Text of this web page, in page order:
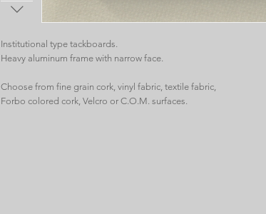
Institutional type tackboards.
Heavy aluminum frame with narrow face.
Choose from fine grain cork, vinyl fabric, textile fabric,
Forbo colored cork, Velcro or C.O.M. surfaces.